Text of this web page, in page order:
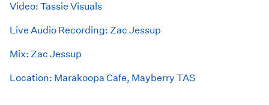
Video: Tassie Visuals
Live Audio Recording: Zac Jessup
Mix: Zac Jessup
Location: Marakoopa Cafe, Mayberry TAS